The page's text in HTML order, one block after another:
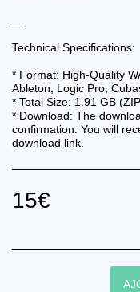
Technical Specifications:
* Format: High-Quality
Ableton, Logic Pro,
* Total Size: 1.91 GB
* Download: The
confirmation. You will
download link.
15€